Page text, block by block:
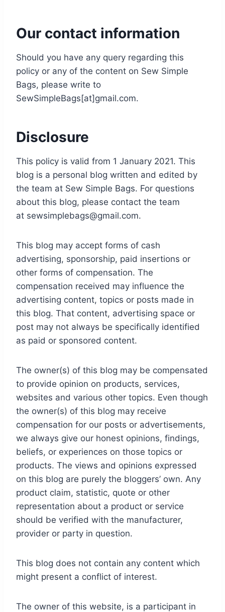
Our contact information
Should you have any query regarding this
policy or any of the content on Sew Simple
Bags, please write to
SewSimpleBags[at]gmail.com.
Disclosure
This policy is valid from 1 January 2021. This
blog is a personal blog written and edited by
the team at Sew Simple Bags. For questions
about this blog, please contact the team
at sewsimplebags@gmail.com.
This blog may accept forms of cash
advertising, sponsorship, paid insertions or
other forms of compensation. The
compensation received may influence the
advertising content, topics or posts made in
this blog. That content, advertising space or
post may not always be specifically identified
as paid or sponsored content.
The owner(s) of this blog may be compensated
to provide opinion on products, services,
websites and various other topics. Even though
the owner(s) of this blog may receive
compensation for our posts or advertisements,
we always give our honest opinions, findings,
beliefs, or experiences on those topics or
products. The views and opinions expressed
on this blog are purely the bloggers’ own. Any
product claim, statistic, quote or other
representation about a product or service
should be verified with the manufacturer,
provider or party in question.
This blog does not contain any content which
might present a conflict of interest.
The owner of this website, is a participant in